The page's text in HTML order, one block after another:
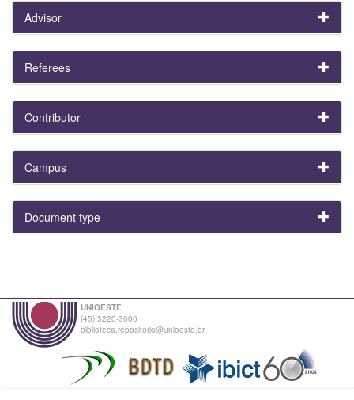
Advisor
Referees
Contributor
Campus
Document type
UNIOESTE
(45) 3220-3000
biblioteca.repositorio@unioeste.br